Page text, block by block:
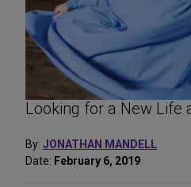
Looking for a New Life
By: JONATHAN MANDELL
Date: February 6, 2019